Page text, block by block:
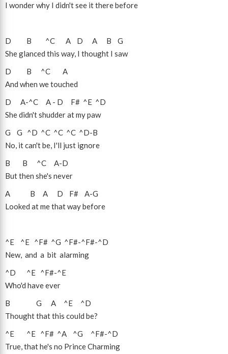
I wonder why I didn't see it there before
D B ^C A D A B
G
She glanced this way, I thought I saw
D
B ^C
A
And when we touched
D
A-^C A - D F# ^E ^D
She didn't shudder at my paw
G
G ^D ^C ^C ^C ^D-B
No, it can't be, I'll just ignore
B
B ^C A-D
But then she's never
A
B A D F# A-G
Looked at me that way before
^E ^E ^F# ^G ^F#-^F#-^D
New, and a bit alarming
^D
^E ^F#-^E
Who'd have ever
B
G A ^E
^D
Thought that this could be?
^E
^E ^F# ^A ^G ^F#-^D
True, that he's no Prince Charming